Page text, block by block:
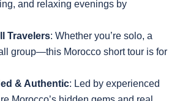
and relaxing evenings by
Travelers: Whether you’re solo, a
group—this Morocco short tour is for
& Authentic: Led by experienced